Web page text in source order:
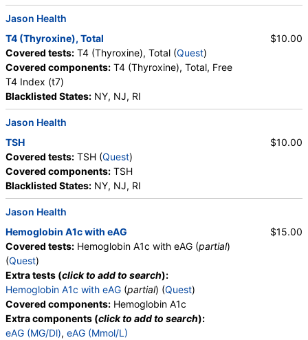
Epithelial Cells, Transitional Epithelial Cells, Renal
Epithelial Cells, Amorphous Sediment, Yeast,
Bacteria, Comments, Crystals, Calcium Oxalate
Crystals, Triple Phosphate Crystals, Uric Acid
Crystals, Hyaline Cast, Granular Cast, Casts, Note,
Glucose
Jason Health
T4 (Thyroxine), Total
Covered tests: T4 (Thyroxine), Total (Quest)
Covered components: T4 (Thyroxine), Total, Free
T4 Index (t7)
Blacklisted States: NY, NJ, RI
$10.00
Jason Health
TSH
Covered tests: TSH (Quest)
Covered components: TSH
Blacklisted States: NY, NJ, RI
$10.00
Jason Health
Hemoglobin A1c with eAG
Covered tests: Hemoglobin A1c with eAG (partial)
(Quest)
Extra tests (click to add to search):
Hemoglobin A1c with eAG (partial) (Quest)
Covered components: Hemoglobin A1c
Extra components (click to add to search):
eAG (MG/Dl), eAG (Mmol/L)
$15.00